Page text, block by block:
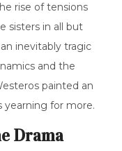
rise of tensions
sisters in all but
inevitably tragic
and the
painted an
yearning for more.
Drama